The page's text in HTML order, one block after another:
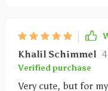
Khalil Schimmel
Verified purchase
Very cute, but for